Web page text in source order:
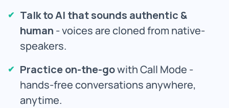
Talk to AI that sounds authentic &
human - voices are cloned from native-
speakers.
Practice on-the-gowith Call Mode -
hands-free conversations anywhere,
anytime.